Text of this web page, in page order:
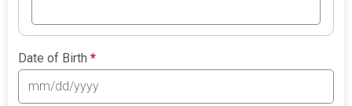
Date of Birth*